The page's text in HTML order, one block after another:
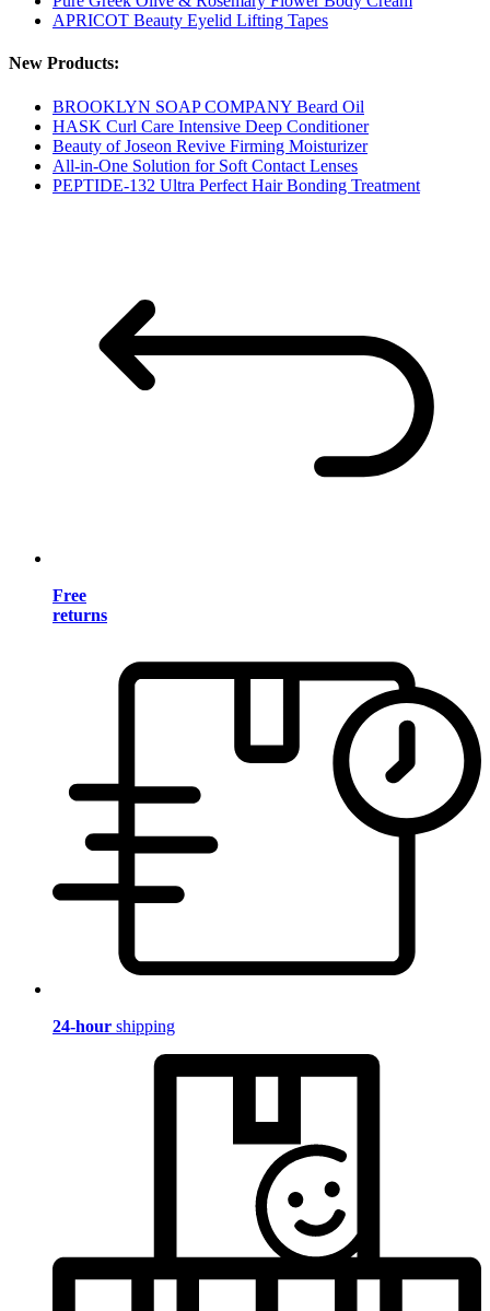
APRICOT Beauty Eyelid Lifting Tapes
New Products:
BROOKLYN SOAP COMPANY Beard Oil
HASK Curl Care Intensive Deep Conditioner
Beauty of Joseon Revive Firming Moisturizer
All-in-One Solution for Soft Contact Lenses
PEPTIDE-132 Ultra Perfect Hair Bonding Treatment
Free
returns
24-hour shipping